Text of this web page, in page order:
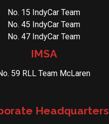
No. 15 IndyCar Team
No. 45 IndyCar Team
No. 47 IndyCar Team
IMSA
59 RLL Team McLaren
Headquarters